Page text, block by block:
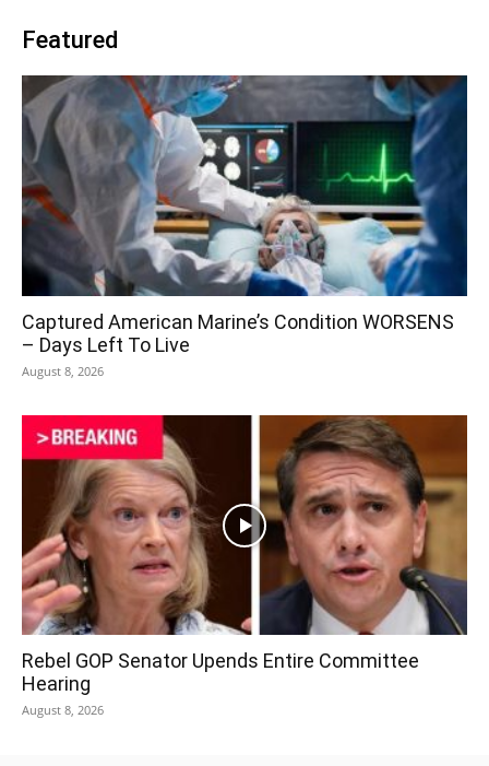
Featured
Captured American Marine’s Condition WORSENS
– Days Left To Live
August 8, 2026
Rebel GOP Senator Upends Entire Committee
Hearing
August 8, 2026